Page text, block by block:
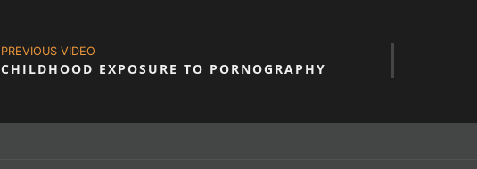
PREVIOUS VIDEO
CHILDHOOD EXPOSURE TO PORNOGRAPHY